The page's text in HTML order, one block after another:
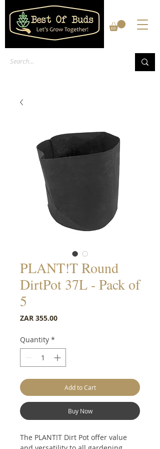
PLANT!T Round
DirtPot 37L - Pack of
5
ZAR 355.00Price
Quantity *
Add to Cart
Buy Now
The PLANT!T Dirt Pot offer value